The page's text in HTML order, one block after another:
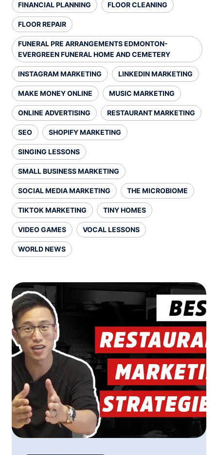
FINANCIAL PLANNING FLOOR CLEANING
FLOOR REPAIR
FUNERAL PRE ARRANGEMENTS EDMONTON-
EVERGREEN FUNERAL HOME AND CEMETERY
INSTAGRAM MARKETING LINKEDIN MARKETING
MAKE MONEY ONLINE MUSIC MARKETING
ONLINE ADVERTISING RESTAURANT MARKETING
SEO SHOPIFY MARKETING
SINGING LESSONS
SMALL BUSINESS MARKETING
SOCIAL MEDIA MARKETING THE MICROBIOME
TIKTOK MARKETING TINY HOMES
VIDEO GAMES VOCAL LESSONS
WORLD NEWS